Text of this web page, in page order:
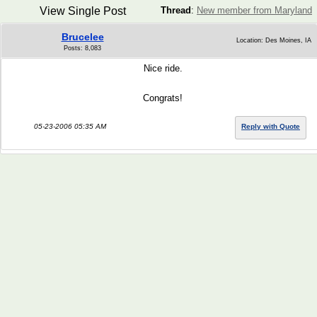
Thread : New member from Maryland
View Single Post
Brucelee
Posts: 8,083
Location: Des Moines, IA
Nice ride.
Congrats!
05-23-2006 05:35 AM Reply with Quote